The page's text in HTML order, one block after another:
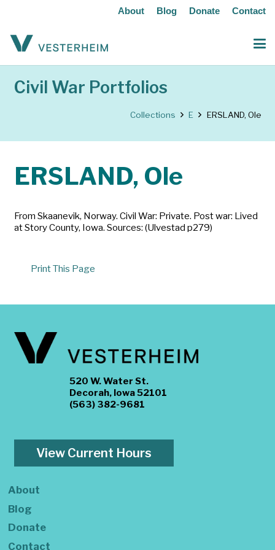
About Blog Donate Contact
Civil War Portfolios
Collections E ERSLAND, Ole
ERSLAND, Ole
From Skaanevik, Norway. Civil War: Private. Post war: Lived
at Story County, Iowa. Sources: (Ulvestad p279)
Print This Page
520 W. Water St.
Decorah, Iowa 52101
(563) 382-9681
View Current Hours
About
Blog
Donate
Contact